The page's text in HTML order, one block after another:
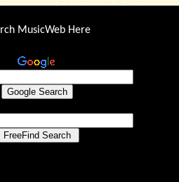
MusicWeb Here